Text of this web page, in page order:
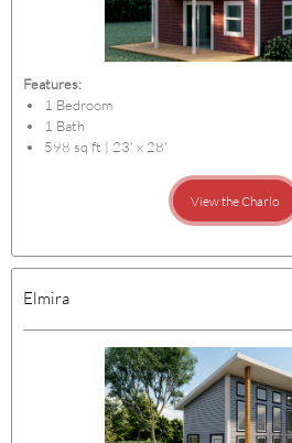
Features:
1 Bedroom
1 Bath
598 sq ft | 23' x 28'
View the Charlo
Elmira